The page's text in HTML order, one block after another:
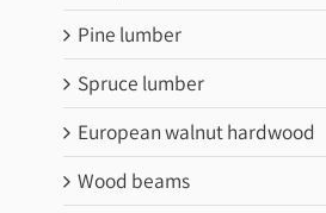
Pine lumber
Spruce lumber
European walnut hardwood
Wood beams